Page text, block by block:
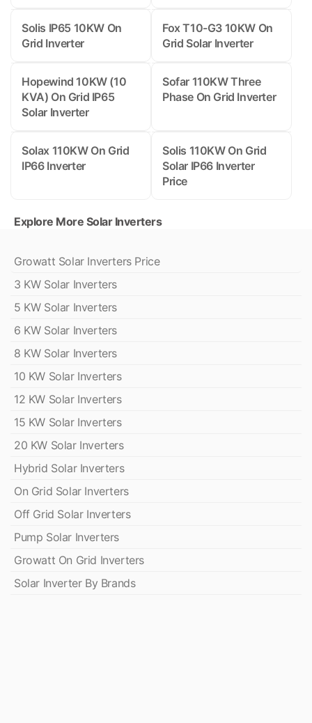
Solis IP65 10KW On
Grid Inverter
Fox T10-G3 10KW On
Grid Solar Inverter
Hopewind 10KW (10
KVA) On Grid IP65
Solar Inverter
Sofar 110KW Three
Phase On Grid Inverter
Solax 110KW On Grid
IP66 Inverter
Solis 110KW On Grid
Solar IP66 Inverter
Price
Explore More Solar Inverters
Growatt Solar Inverters Price
3 KW Solar Inverters
5 KW Solar Inverters
6 KW Solar Inverters
8 KW Solar Inverters
10 KW Solar Inverters
12 KW Solar Inverters
15 KW Solar Inverters
20 KW Solar Inverters
Hybrid Solar Inverters
On Grid Solar Inverters
Off Grid Solar Inverters
Pump Solar Inverters
Growatt On Grid Inverters
Solar Inverter By Brands